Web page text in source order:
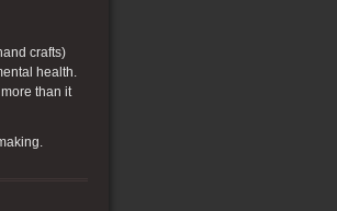
crafts)
health.
than it